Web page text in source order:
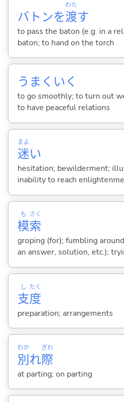
バトンを渡
わた
す
to pass the baton (e.g. in a
baton; to hand on the torch
うまくい く
to go smoothly; to turn out
to have peaceful relations
迷
まよ
い
hesitation; bewilderment;
inability to reach
模
も
索
さく
groping (for); fumbling
an answer, solution, etc.);
支
し
度
たく
preparation; arrangements
別
わか
れ際
ぎわ
at parting; on parting